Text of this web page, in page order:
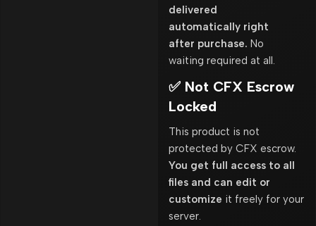
delivered
automatically right
after purchase. No
waiting required at all.
✅ Not CFX Escrow
Locked
This product is not
protected by CFX escrow.
You get full access to all
files and can edit or
customize it freely for your
server.